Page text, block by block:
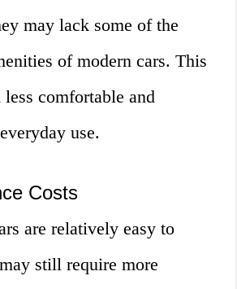
may lack some of the
of modern cars. This
less comfortable and
use.
Costs
are relatively easy to
still require more